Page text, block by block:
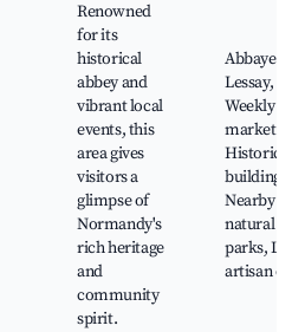
Renowned
for its
historical
abbey and
vibrant local
events, this
area gives
visitors a
glimpse of
Normandy's
rich heritage
and
community
spirit.
Abbaye de
Lessay,
Weekly
markets,
Historic
buildings,
Nearby
natural
parks,
artisan